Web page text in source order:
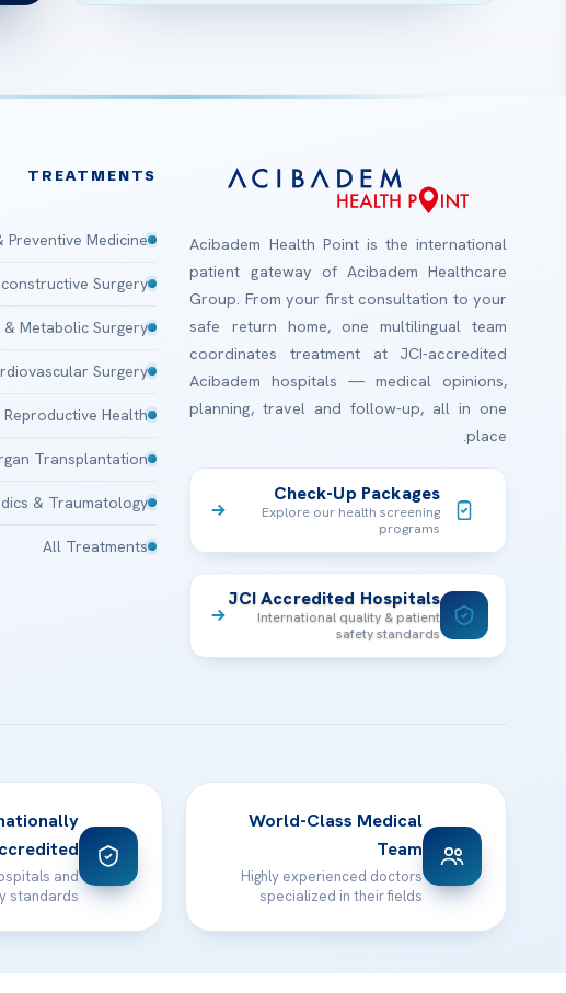
Acibadem Health Point is the international
patient gateway of Acibadem Healthcare
Group. From your first consultation to your
safe return home, one multilingual team
coordinates treatment at JCI-accredited
Acibadem hospitals — medical opinions,
planning, travel and follow-up, all in one
place.
Check-Up Packages
Explore our health screening
programs
JCI Accredited Hospitals
International quality & patient
safety standards
TREATMENTS
Preventive Medicine
Surgery
Metabolic Surgery
Surgery
Reproductive Health
Transplantation
& Traumatology
All Treatments
World-Class Medical
Team
Highly experienced doctors
specialized in their fields
and
standards